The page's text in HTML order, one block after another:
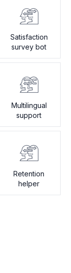
Satisfaction
survey bot
Multilingual
support
Retention
helper